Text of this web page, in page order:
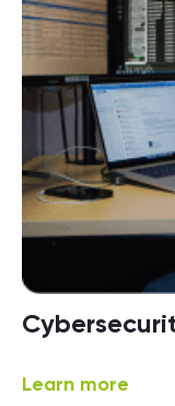
Learn more